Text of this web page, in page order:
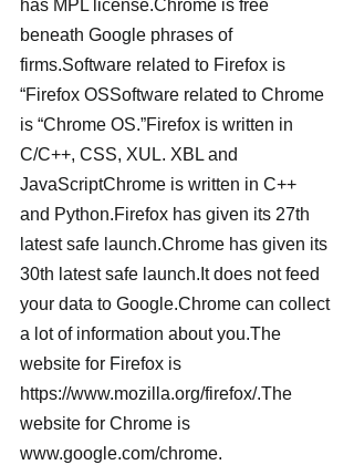
has MPL license.Chrome is free
beneath Google phrases of
firms.Software related to Firefox is
“Firefox OSSoftware related to Chrome
is “Chrome OS.”Firefox is written in
C/C++, CSS, XUL. XBL and
JavaScriptChrome is written in C++
and Python.Firefox has given its 27th
latest safe launch.Chrome has given its
30th latest safe launch.It does not feed
your data to Google.Chrome can collect
a lot of information about you.The
website for Firefox is
https://www.mozilla.org/firefox/.The
website for Chrome is
www.google.com/chrome.